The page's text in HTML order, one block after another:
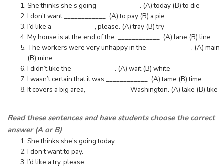
She thinks she’s going ____________. (A) today (B) to die
I don’t want ____________. (A) to pay (B) a pie
I’d like a ____________, please. (A) tray (B) try
My house is at the end of the ____________. (A) lane (B) line
The workers were very unhappy in the ____________. (A) main
(B) mine
I didn’t like the ____________. (A) wait (B) white
I wasn’t certain that it was ____________. (A) tame (B) time
It covers a big area, ____________ Washington. (A) lake (B) like
Read these sentences and have students choose the correct
answer (A or B)
She thinks she’s going today.
I don’t want to pay.
I’d like a try, please.